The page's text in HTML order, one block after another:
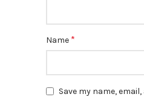
Name *
Save my name,